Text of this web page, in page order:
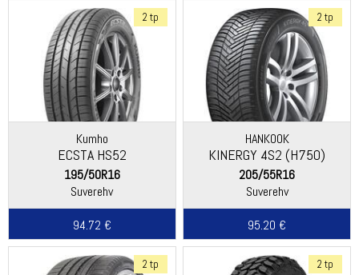
2 tp
Kumho
ECSTA HS52
195/50R16
Suverehv
94.72 €
2 tp
HANKOOK
KINERGY 4S2 (H750)
205/55R16
Suverehv
95.20 €
2 tp 2 tp